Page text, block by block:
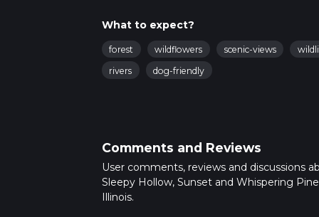
What to expect?
forest wildflowers scenic-views
rivers
dog-friendly
Comments and Reviews
User comments, reviews and discussions
Sleepy Hollow, Sunset and Whispering Pine
Illinois.